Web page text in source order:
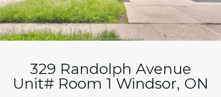
329 Randolph Avenue
Unit# Room 1 Windsor, ON